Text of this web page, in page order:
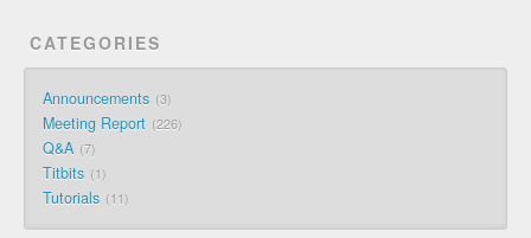
CATEGORIES
Announcements 3
Meeting Report 226
Q&A 7
Titbits 1
Tutorials 11